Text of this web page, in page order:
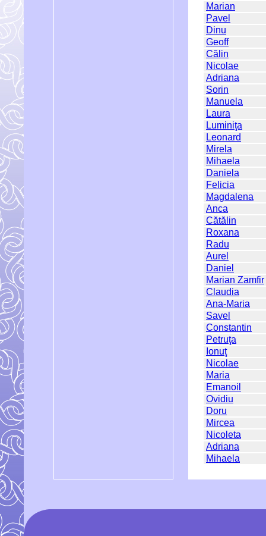
Marian
Pavel
Dinu
Geoff
Călin
Nicolae
Adriana
Sorin
Manuela
Laura
Luminiţa
Leonard
Mirela
Mihaela
Daniela
Felicia
Magdalena
Anca
Cătălin
Roxana
Radu
Aurel
Daniel
Marian Zamfir
Claudia
Ana-Maria
Savel
Constantin
Petruţa
Ionuţ
Nicolae
Maria
Emanoil
Ovidiu
Doru
Mircea
Nicoleta
Adriana
Mihaela